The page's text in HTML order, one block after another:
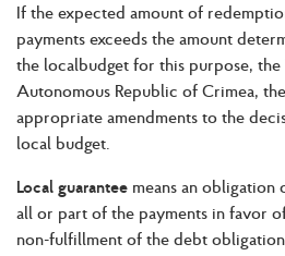
If the expected amount of
payments exceeds the amount
the localbudget for this purpose, the
Autonomous Republic of Crimea,
appropriate amendments to the
local budget.
Local guarantee means an
all or part of the payments in favor
non-fulfillment of the debt